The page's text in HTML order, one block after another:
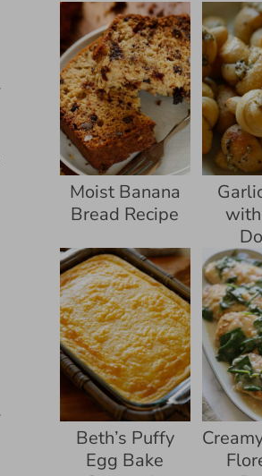
Moist Banana
Bread Recipe
with
Beth’s Puffy
Egg Bake